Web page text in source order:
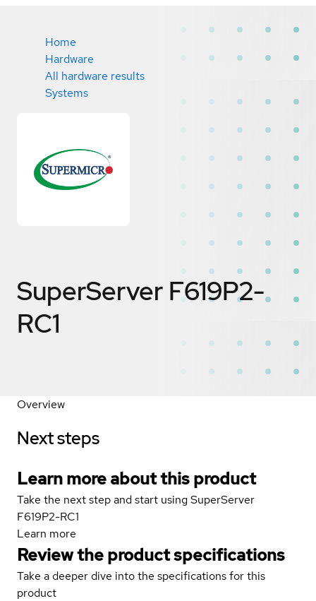
Home
Hardware
All hardware results
Systems
SuperServer F619P2-
RC1
Overview
Next steps
Learn more about this product
Take the next step and start using SuperServer
F619P2-RC1
Learn more
Review the product specifications
Take a deeper dive into the specifications for this
product